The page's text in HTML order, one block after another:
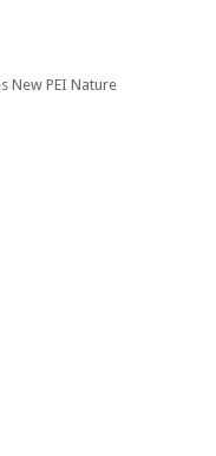
New PEI Nature